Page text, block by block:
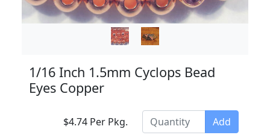
1/16 Inch 1.5mm Cyclops Bead
Eyes Copper
$4.74 Per Pkg. Add